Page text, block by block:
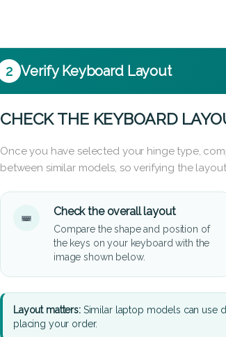
2 Verify Keyboard Layout
CHECK THE KEYBOARD
Once you have selected your hinge type,
between similar models, so verifying the
Check the overall layout
Compare the shape and position of
the keys on your keyboard with the
image shown below.
Layout matters:Similar laptop models can use
placing your order.